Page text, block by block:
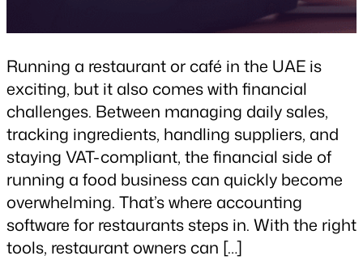
Running a restaurant or café in the UAE is
exciting, but it also comes with financial
challenges. Between managing daily sales,
tracking ingredients, handling suppliers, and
staying VAT-compliant, the financial side of
running a food business can quickly become
overwhelming. That’s where accounting
software for restaurants steps in. With the right
tools, restaurant owners can […]